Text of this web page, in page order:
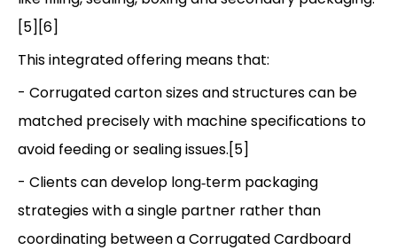
[5][6]
This integrated offering means that:
- Corrugated carton sizes and structures can be
matched precisely with machine specifications to
avoid feeding or sealing issues.[5]
- Clients can develop long‑term packaging
strategies with a single partner rather than
coordinating between a Corrugated Cardboard